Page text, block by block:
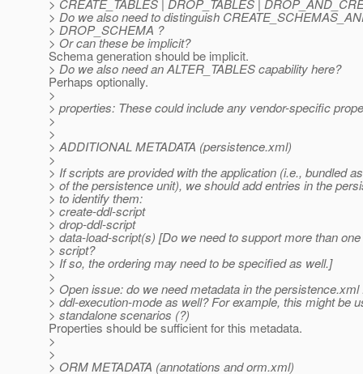
> CREATE_TABLES | DROP_TABLES |
> Do we also need to distinguish
> DROP_SCHEMA ?
> Or can these be implicit?
Schema generation should be implicit.
> Do we also need an ALTER_TABLES capability here?
Perhaps optionally.
>
> properties: These could include any vendor-specific
>
>
> ADDITIONAL METADATA (persistence.xml)
>
> If scripts are provided with the application (i.e., bundled
> of the persistence unit), we should add entries in the
> to identify them:
> create-ddl-script
> drop-ddl-script
> data-load-script(s) [Do we need to support more than
> script?
> If so, the ordering may need to be specified as well.]
>
> Open issue: do we need metadata in the persistence.xml
> ddl-execution-mode as well? For example, this might be
> standalone scenarios (?)
Properties should be sufficient for this metadata.
>
>
> ORM METADATA (annotations and orm.xml)